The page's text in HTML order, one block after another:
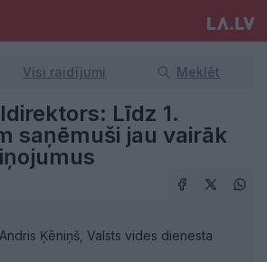
Visi raidījumi Meklēt
Līdz 1.
saņēmuši jau vairāk
Ķēniņš, Valsts vides dienesta